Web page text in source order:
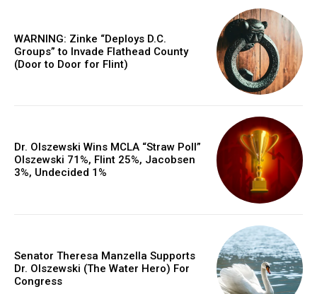
WARNING: Zinke “Deploys D.C.
Groups” to Invade Flathead County
(Door to Door for Flint)
Dr. Olszewski Wins MCLA “Straw Poll”
Olszewski 71%, Flint 25%, Jacobsen
3%, Undecided 1%
Senator Theresa Manzella Supports
Dr. Olszewski (The Water Hero) For
Congress